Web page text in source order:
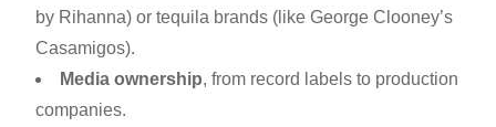
by Rihanna) or tequila brands (like George Clooney’s
Casamigos).
Media ownership, from record labels to production
companies.